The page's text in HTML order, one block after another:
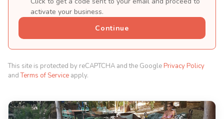
activate your business.
Continue
This site is protected by reCAPTCHA and the Google Privacy Policy
andTerms of Service apply.